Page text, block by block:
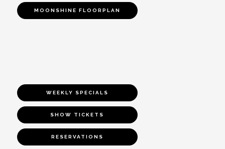
MOONSHINE FLOORPLAN
WEEKLY SPECIALS
SHOW TICKETS
RESERVATIONS